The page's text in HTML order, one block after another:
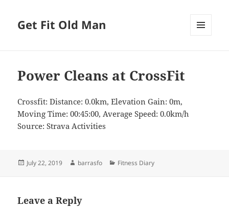
Get Fit Old Man
Power Cleans at CrossFit
Crossfit: Distance: 0.0km, Elevation Gain: 0m,
Moving Time: 00:45:00, Average Speed: 0.0km/h
Source: Strava Activities
Posted
July 22, 2019 Author
barrasfo Categories
Fitness Diary
Leave a Reply